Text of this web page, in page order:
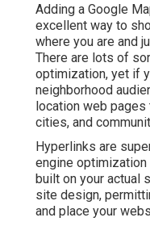
Adding a Google
excellent way to
where you are and
There are lots of
optimization, yet if
neighborhood
location web
cities, and
Hyperlinks are
engine optimization
built on your actual
site design,
and place your